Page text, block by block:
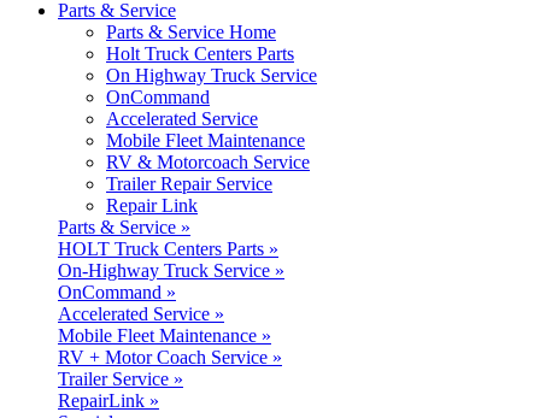
Parts & Service
Parts & Service Home
Holt Truck Centers Parts
On Highway Truck Service
OnCommand
Accelerated Service
Mobile Fleet Maintenance
RV & Motorcoach Service
Trailer Repair Service
Repair Link
Parts & Service »
HOLT Truck Centers Parts »
On-Highway Truck Service »
OnCommand »
Accelerated Service »
Mobile Fleet Maintenance »
RV + Motor Coach Service »
Trailer Service »
RepairLink »